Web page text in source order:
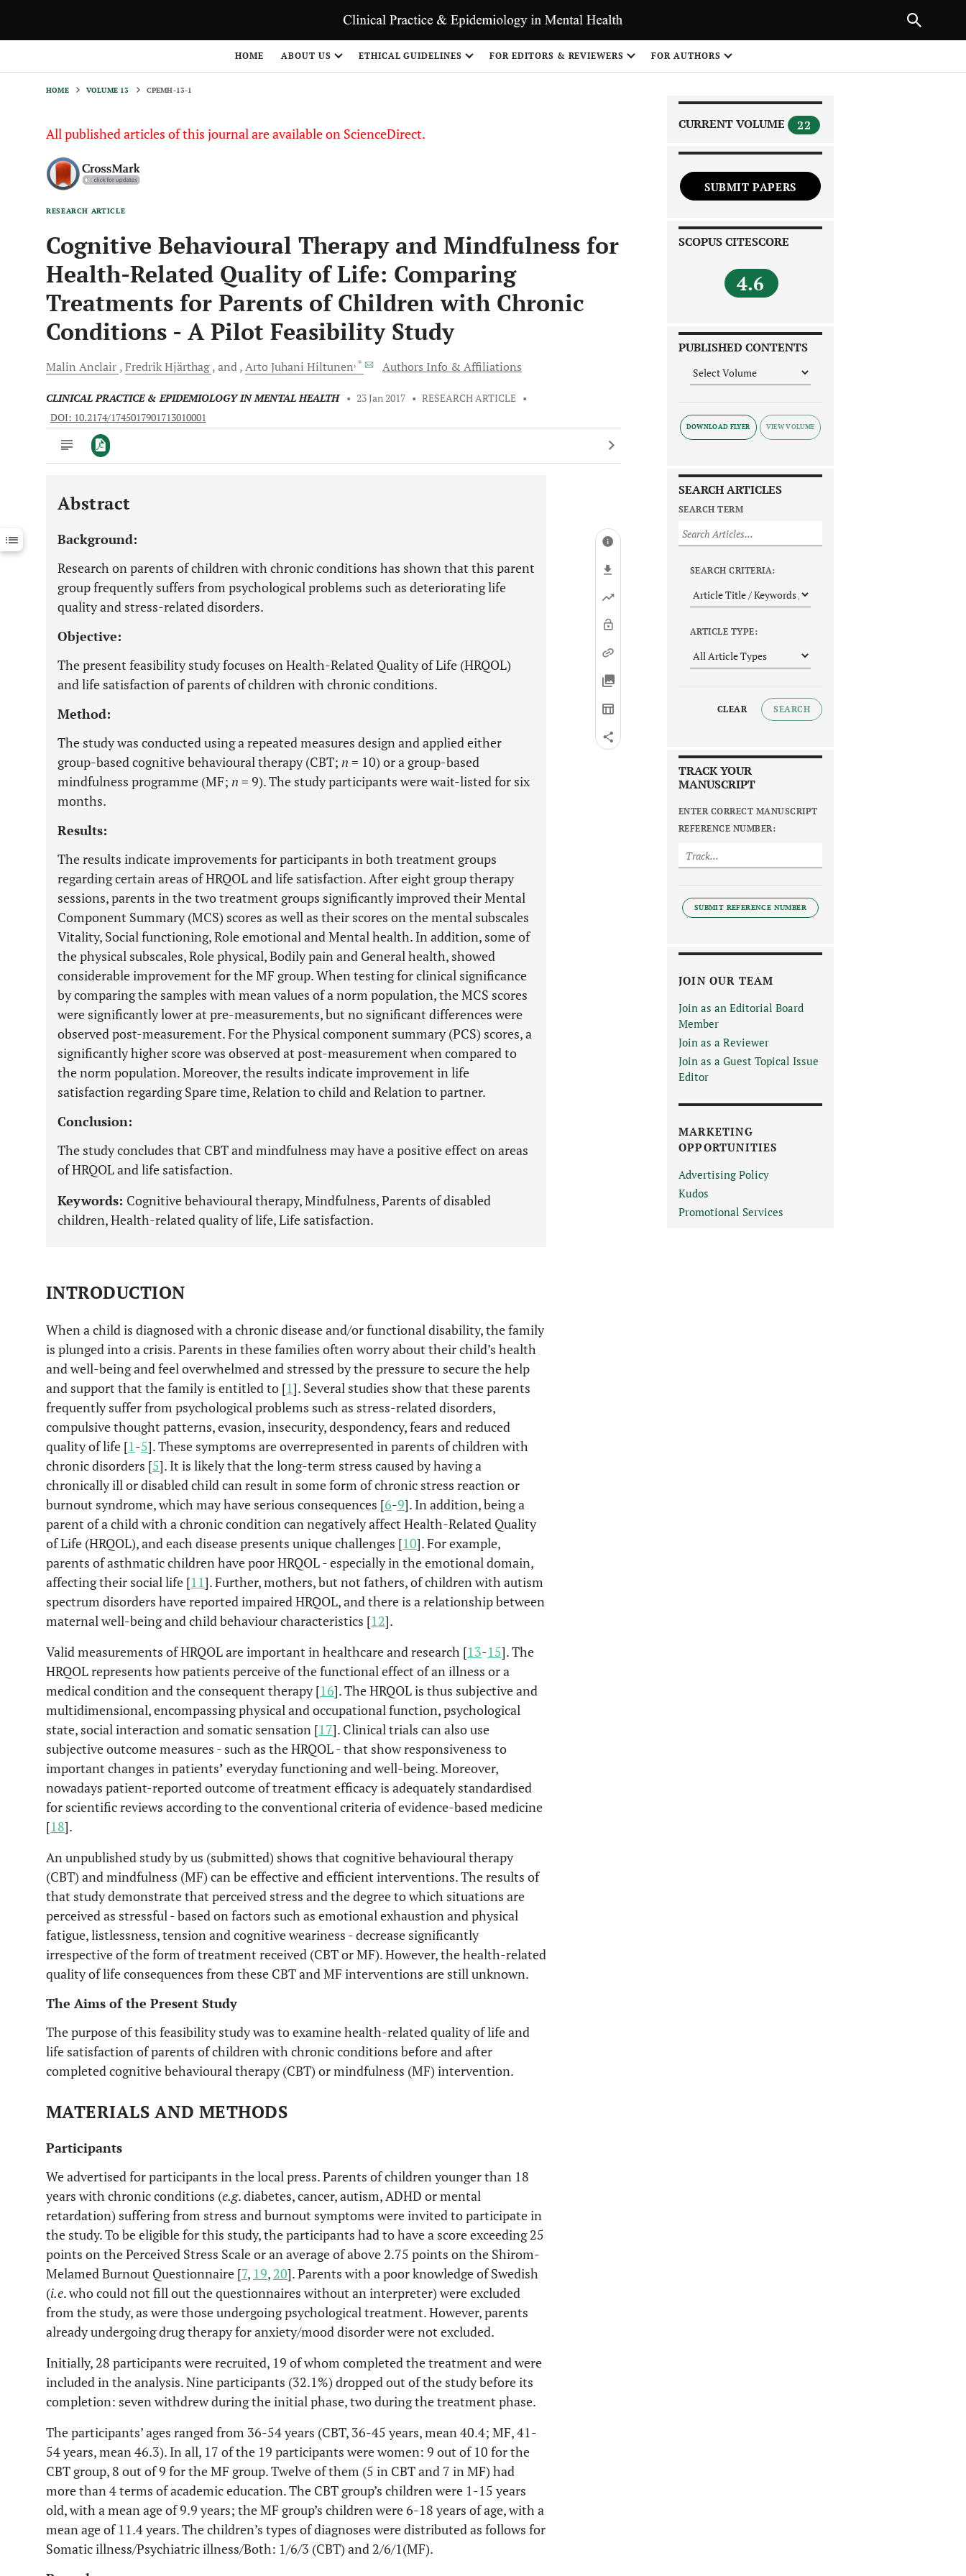
HOME ABOUT US ETHICAL GUIDELINES FOR EDITORS & REVIEWERS FOR AUTHORS
HOME VOLUME 13 CPEMH-13-1
All published articles of this journal are available on ScienceDirect.
RESEARCH ARTICLE
Cognitive Behavioural Therapy and Mindfulness for
Health-Related Quality of Life: Comparing
Treatments for Parents of Children with Chronic
Conditions - A Pilot Feasibility Study
Malin Anclair FredrikHjärthag and Arto Juhani Hiltunen, * Authors Info & Affiliations
CLINICAL PRACTICE & EPIDEMIOLOGY IN MENTAL HEALTH • 23 Jan 2017 • RESEARCH ARTICLE •
DOI: 10.2174/1745017901713010001
Downloads 11,803
Last 12 Months 11,803
Abstract
Background:
Research on parents of children with chronic conditions has shown that this parent
group frequently suffers from psychological problems such as deteriorating life
quality and stress-related disorders.
Objective:
The present feasibility study focuses on Health-Related Quality of Life (HRQOL)
and life satisfaction of parents of children with chronic conditions.
Method:
The study was conducted using a repeated measures design and applied either
group-based cognitive behavioural therapy (CBT; n = 10) or a group-based
mindfulness programme (MF; n = 9). The study participants were wait-listed for six
months.
Results:
The results indicate improvements for participants in both treatment groups
regarding certain areas of HRQOL and life satisfaction. After eight group therapy
sessions, parents in the two treatment groups significantly improved their Mental
Component Summary (MCS) scores as well as their scores on the mental subscales
Vitality, Social functioning, Role emotional and Mental health. In addition, some of
the physical subscales, Role physical, Bodily pain and General health, showed
considerable improvement for the MF group. When testing for clinical significance
by comparing the samples with mean values of a norm population, the MCS scores
were significantly lower at pre-measurements, but no significant differences were
observed post-measurement. For the Physical component summary (PCS) scores, a
significantly higher score was observed at post-measurement when compared to
the norm population. Moreover, the results indicate improvement in life
satisfaction regarding Spare time, Relation to child and Relation to partner.
Conclusion:
The study concludes that CBT and mindfulness may have a positive effect on areas
of HRQOL and life satisfaction.
Keywords: Cognitive behavioural therapy, Mindfulness, Parents of disabled
children, Health-related quality of life, Life satisfaction.
INTRODUCTION
When a child is diagnosed with a chronic disease and/or functional disability, the family
is plunged into a crisis. Parents in these families often worry about their child’s health
and well-being and feel overwhelmed and stressed by the pressure to secure the help
and support that the family is entitled to [1]. Several studies show that these parents
frequently suffer from psychological problems such as stress-related disorders,
compulsive thought patterns, evasion, insecurity, despondency, fears and reduced
quality of life [1-5]. These symptoms are overrepresented in parents of children with
chronic disorders [5]. It is likely that the long-term stress caused by having a
chronically ill or disabled child can result in some form of chronic stress reaction or
burnout syndrome, which may have serious consequences [6-9]. In addition, being a
parent of a child with a chronic condition can negatively affect Health-Related Quality
of Life (HRQOL), and each disease presents unique challenges [10]. For example,
parents of asthmatic children have poor HRQOL - especially in the emotional domain,
affecting their social life [11]. Further, mothers, but not fathers, of children with autism
spectrum disorders have reported impaired HRQOL, and there is a relationship between
maternal well-being and child behaviour characteristics [12].
Valid measurements of HRQOL are important in healthcare and research [13-15]. The
HRQOL represents how patients perceive of the functional effect of an illness or a
medical condition and the consequent therapy [16]. The HRQOL is thus subjective and
multidimensional, encompassing physical and occupational function, psychological
state, social interaction and somatic sensation [17]. Clinical trials can also use
subjective outcome measures - such as the HRQOL - that show responsiveness to
important changes in patients’ everyday functioning and well-being. Moreover,
nowadays patient-reported outcome of treatment efficacy is adequately standardised
for scientific reviews according to the conventional criteria of evidence-based medicine
[18].
An unpublished study by us (submitted) shows that cognitive behavioural therapy
(CBT) and mindfulness (MF) can be effective and efficient interventions. The results of
that study demonstrate that perceived stress and the degree to which situations are
perceived as stressful - based on factors such as emotional exhaustion and physical
fatigue, listlessness, tension and cognitive weariness - decrease significantly
irrespective of the form of treatment received (CBT or MF). However, the health-related
quality of life consequences from these CBT and MF interventions are still unknown.
The Aims of the Present Study
The purpose of this feasibility study was to examine health-related quality of life and
life satisfaction of parents of children with chronic conditions before and after
completed cognitive behavioural therapy (CBT) or mindfulness (MF) intervention.
MATERIALS AND METHODS
Participants
We advertised for participants in the local press. Parents of children younger than 18
years with chronic conditions (e.g. diabetes, cancer, autism, ADHD or mental
retardation) suffering from stress and burnout symptoms were invited to participate in
the study. To be eligible for this study, the participants had to have a score exceeding 25
points on the Perceived Stress Scale or an average of above 2.75 points on the Shirom-
Melamed Burnout Questionnaire [7, 19, 20]. Parents with a poor knowledge of Swedish
(i.e. who could not fill out the questionnaires without an interpreter) were excluded
from the study, as were those undergoing psychological treatment. However, parents
already undergoing drug therapy for anxiety/mood disorder were not excluded.
Initially, 28 participants were recruited, 19 of whom completed the treatment and were
included in the analysis. Nine participants (32.1%) dropped out of the study before its
completion: seven withdrew during the initial phase, two during the treatment phase.
The participants’ ages ranged from 36-54 years (CBT, 36-45 years, mean 40.4; MF, 41-
54 years, mean 46.3). In all, 17 of the 19 participants were women: 9 out of 10 for the
CBT group, 8 out of 9 for the MF group. Twelve of them (5 in CBT and 7 in MF) had
more than 4 terms of academic education. The CBT group’s children were 1-15 years
old, with a mean age of 9.9 years; the MF group’s children were 6-18 years of age, with a
mean age of 11.4 years. The children’s types of diagnoses were distributed as follows for
Somatic illness/Psychiatric illness/Both: 1/6/3 (CBT) and 2/6/1(MF).
CURRENT VOLUME 22
SUBMIT PAPERS
SCOPUS CITESCORE
4.6
PUBLISHED CONTENTS
DOWNLOAD FLYER
SEARCH ARTICLES
SEARCH TERM
SEARCH CRITERIA:
ARTICLE TYPE:
CLEAR SEARCH
TRACK YOUR
MANUSCRIPT
ENTER CORRECT MANUSCRIPT
REFERENCE NUMBER:
SUBMIT REFERENCE NUMBER
JOIN OUR TEAM
Join as an Editorial Board
Member
Join as a Reviewer
Join as a Guest Topical Issue
Editor
MARKETING
OPPORTUNITIES
Advertising Policy
Kudos
Promotional Services
NEXT ARTICLE
1